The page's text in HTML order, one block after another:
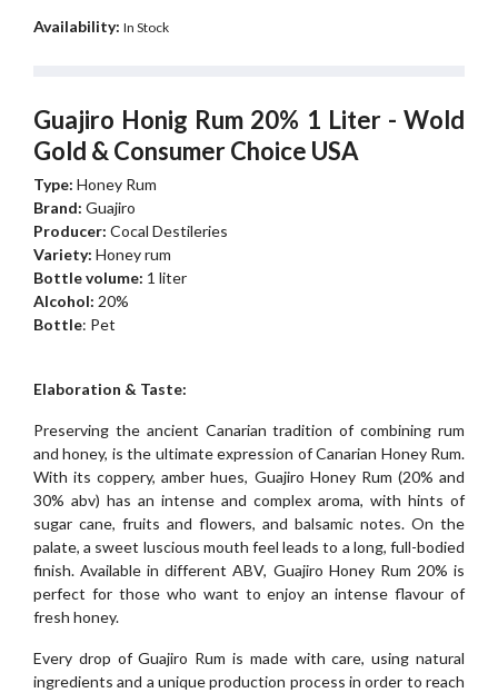
Availability: In Stock
Guajiro Honig Rum 20% 1 Liter - Wold
Gold & Consumer Choice USA
Type: Honey Rum
Brand: Guajiro
Producer: Cocal Destileries
Variety: Honey rum
Bottle volume: 1 liter
Alcohol: 20%
Bottle: Pet
Elaboration & Taste:
Preserving the ancient Canarian tradition of combining rum
and honey, is the ultimate expression of Canarian Honey Rum.
With its coppery, amber hues, Guajiro Honey Rum (20% and
30% abv) has an intense and complex aroma, with hints of
sugar cane, fruits and flowers, and balsamic notes. On the
palate, a sweet luscious mouth feel leads to a long, full-bodied
finish. Available in different ABV, Guajiro Honey Rum 20% is
perfect for those who want to enjoy an intense flavour of
fresh honey.
Every drop of Guajiro Rum is made with care, using natural
ingredients and a unique production process in order to reach